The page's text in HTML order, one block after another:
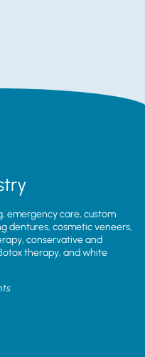
emergency care, custom
dentures, cosmetic veneers,
conservative and
therapy, and white